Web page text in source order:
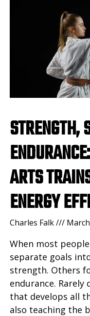
STRENGTH,
ARTS
ENERGY
Charles Falk
When most
separate goals
strength. Others
endurance.
that develops all
also teaching the